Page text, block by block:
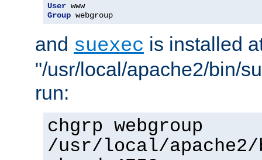
User
Group webgroup
and suexec is installed
"/usr/local/apache2/bin/
run:
chgrp webgroup
/usr/local/apache2/